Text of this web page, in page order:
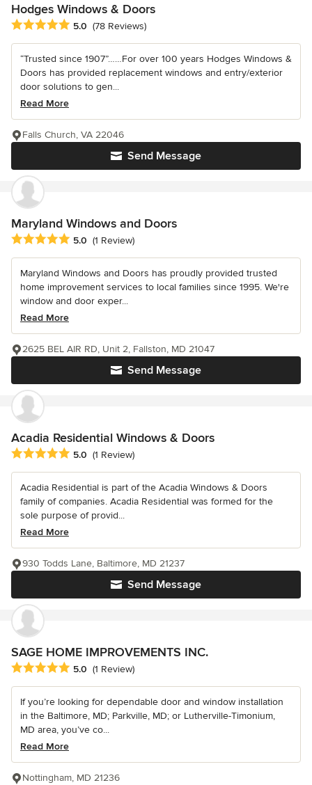
Hodges Windows & Doors
Average rating: 5 out of 5 stars
5.0 (78 Reviews)
“Trusted since 1907”……For over 100 years Hodges Windows &
Doors has provided replacement windows and entry/exterior
door solutions to gen...
Read More
Send Message
Falls Church, VA 22046
Maryland Windows and Doors
Average rating: 5 out of 5 stars
5.0 (1 Review)
Maryland Windows and Doors has proudly provided trusted
home improvement services to local families since 1995. We're
window and door exper...
Read More
Send Message
2625 BEL AIR RD, Unit 2, Fallston, MD 21047
Acadia Residential Windows & Doors
Average rating: 5 out of 5 stars
5.0 (1 Review)
Acadia Residential is part of the Acadia Windows & Doors
family of companies. Acadia Residential was formed for the
sole purpose of provid...
Read More
Send Message
930 Todds Lane, Baltimore, MD 21237
SAGE HOME IMPROVEMENTS INC.
Average rating: 5 out of 5 stars
5.0 (1 Review)
If you’re looking for dependable door and window installation
in the Baltimore, MD; Parkville, MD; or Lutherville-Timonium,
MD area, you’ve co...
Read More
Nottingham, MD 21236